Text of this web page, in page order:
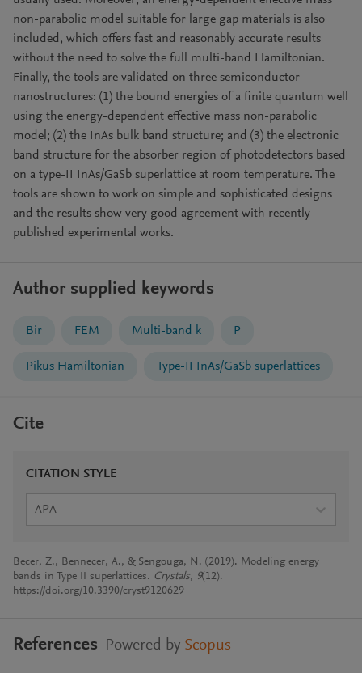
non-parabolic model suitable for large gap materials is also
included, which offers fast and reasonably accurate results
without the need to solve the full multi-band Hamiltonian.
Finally, the tools are validated on three semiconductor
nanostructures: (1) the bound energies of a finite quantum well
using the energy-dependent effective mass non-parabolic
model; (2) the InAs bulk band structure; and (3) the electronic
band structure for the absorber region of photodetectors based
on a type-II InAs/GaSb superlattice at room temperature. The
tools are shown to work on simple and sophisticated designs
and the results show very good agreement with recently
published experimental works.
Author supplied keywords
Bir FEM Multi-band k P
Pikus Hamiltonian Type-II InAs/GaSb superlattices
Cite
CITATION STYLE
APA
Becer, Z., Bennecer, A., & Sengouga, N. (2019). Modeling energy
bands in Type II superlattices. Crystals, 9(12).
https://doi.org/10.3390/cryst9120629
References Powered by Scopus